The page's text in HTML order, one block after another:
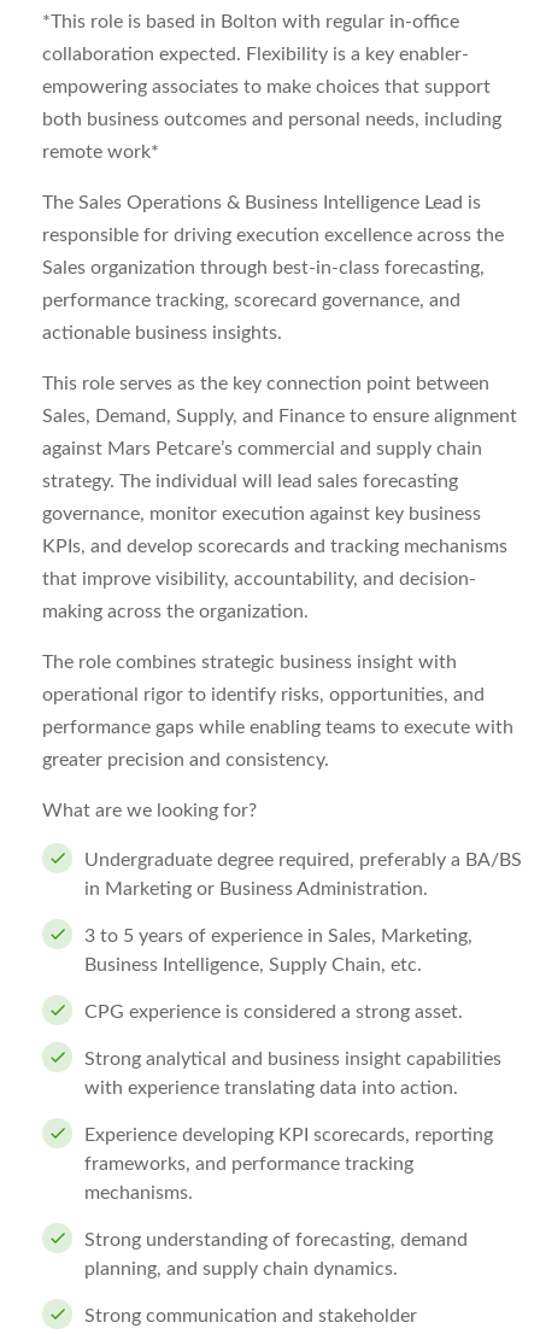
*This role is based in Bolton with regular in-office
collaboration expected. Flexibility is a key enabler-
empowering associates to make choices that support
both business outcomes and personal needs, including
remote work*
The Sales Operations & Business Intelligence Lead is
responsible for driving execution excellence across the
Sales organization through best-in-class forecasting,
performance tracking, scorecard governance, and
actionable business insights.
This role serves as the key connection point between
Sales, Demand, Supply, and Finance to ensure alignment
against Mars Petcare’s commercial and supply chain
strategy. The individual will lead sales forecasting
governance, monitor execution against key business
KPIs, and develop scorecards and tracking mechanisms
that improve visibility, accountability, and decision-
making across the organization.
The role combines strategic business insight with
operational rigor to identify risks, opportunities, and
performance gaps while enabling teams to execute with
greater precision and consistency.
What are we looking for?
Undergraduate degree required, preferably a BA/BS
in Marketing or Business Administration.
3 to 5 years of experience in Sales, Marketing,
Business Intelligence, Supply Chain, etc.
CPG experience is considered a strong asset.
Strong analytical and business insight capabilities
with experience translating data into action.
Experience developing KPI scorecards, reporting
frameworks, and performance tracking
mechanisms.
Strong understanding of forecasting, demand
planning, and supply chain dynamics.
Strong communication and stakeholder